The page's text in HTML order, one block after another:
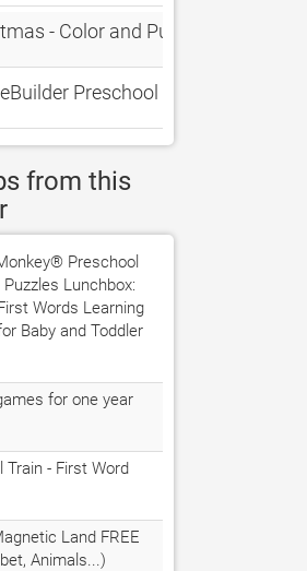
- Color and Puzzle Games for
Preschool Puzzles
from this
Preschool
Puzzles Lunchbox:
Words Learning
Baby and Toddler
for one year
Train - First Word
Land FREE
Animals...)